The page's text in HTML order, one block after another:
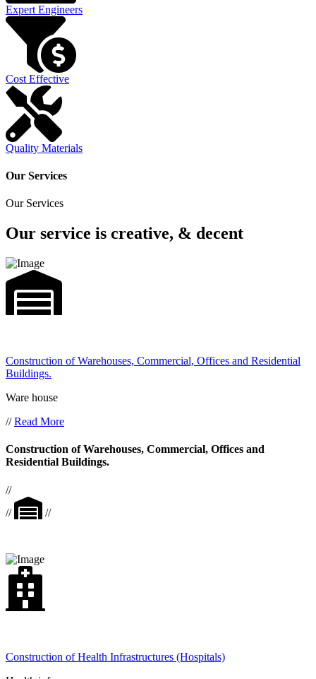
Expert Engineers
Cost Effective
Quality Materials
Our Services
Our Services
Our service is creative, & decent
Construction of Warehouses, Commercial, Offices and Residential
Buildings.
Ware house
//Read More
Construction of Warehouses, Commercial, Offices and
Residential Buildings.
//
//
//
Construction of Health Infrastructures (Hospitals)